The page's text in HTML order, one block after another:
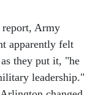
report, Army
apparently felt
they put it, "he
leadership."